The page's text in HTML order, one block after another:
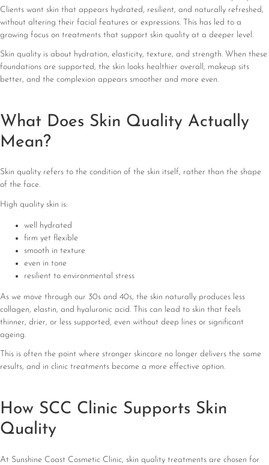
Clients want skin that appears hydrated, resilient, and naturally refreshed,
without altering their facial features or expressions. This has led to a
growing focus on treatments that support skin quality at a deeper level.
Skin quality is about hydration, elasticity, texture, and strength. When these
foundations are supported, the skin looks healthier overall, makeup sits
better, and the complexion appears smoother and more even.
What Does Skin Quality Actually
Mean?
Skin quality refers to the condition of the skin itself, rather than the shape
of the face.
High quality skin is:
well hydrated
firm yet flexible
smooth in texture
even in tone
resilient to environmental stress
As we move through our 30s and 40s, the skin naturally produces less
collagen, elastin, and hyaluronic acid. This can lead to skin that feels
thinner, drier, or less supported, even without deep lines or significant
ageing.
This is often the point where stronger skincare no longer delivers the same
results, and in clinic treatments become a more effective option.
How SCC Clinic Supports Skin
Quality
At Sunshine Coast Cosmetic Clinic, skin quality treatments are chosen for